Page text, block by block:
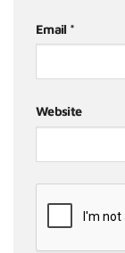
Email *
Website